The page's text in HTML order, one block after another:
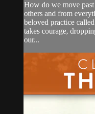
How do we move
others and from
beloved practice
takes courage,
our...